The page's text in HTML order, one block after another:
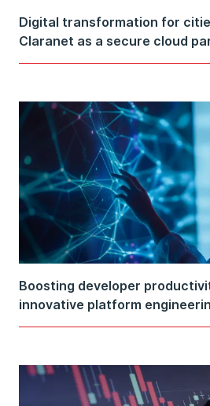
Digital transformation for
Claranet as a secure cloud
Boosting developer
innovative platform